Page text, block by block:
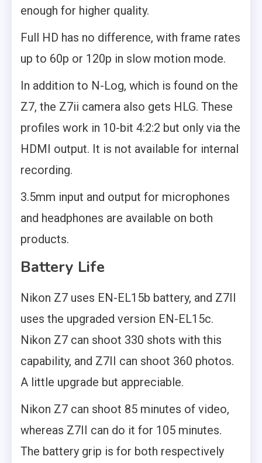
enough for higher quality.
Full HD has no difference, with frame rates
up to 60p or 120p in slow motion mode.
In addition to N-Log, which is found on the
Z7, the Z7ii camera also gets HLG. These
profiles work in 10-bit 4:2:2 but only via the
HDMI output. It is not available for internal
recording.
3.5mm input and output for microphones
and headphones are available on both
products.
Battery Life
Nikon Z7 uses EN-EL15b battery, and Z7II
uses the upgraded version EN-EL15c.
Nikon Z7 can shoot 330 shots with this
capability, and Z7II can shoot 360 photos.
A little upgrade but appreciable.
Nikon Z7 can shoot 85 minutes of video,
whereas Z7II can do it for 105 minutes.
The battery grip is for both respectively